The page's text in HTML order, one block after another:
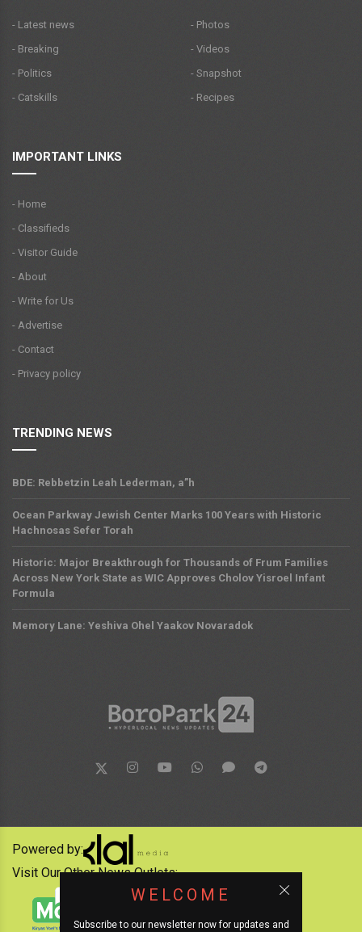
- Latest news
- Breaking
- Politics
- Catskills
- Photos
- Videos
- Snapshot
- Recipes
IMPORTANT LINKS
- Home
- Classifieds
- Visitor Guide
- About
- Write for Us
- Advertise
- Contact
- Privacy policy
TRENDING NEWS
BDE: Rebbetzin Leah Lederman, a”h
Ocean Parkway Jewish Center Marks 100 Years with Historic
Hachnosas Sefer Torah
Historic: Major Breakthrough for Thousands of Frum Families
Across New York State as WIC Approves Cholov Yisroel Infant
Formula
Memory Lane: Yeshiva Ohel Yaakov Novaradok
WELCOME
Subscribe to our newsletter now for updates and
Powered by:
Visit Our Other News Outlets: